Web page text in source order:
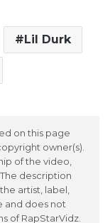
Lil Durk
on this page
owner(s).
of the video,
description
artist, label,
and does not
of RapStarVidz.